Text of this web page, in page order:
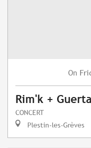
On
Rim'k +
CONCERT
Plestin-les-Grèves